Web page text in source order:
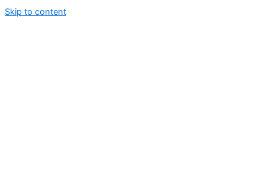
Skip to content